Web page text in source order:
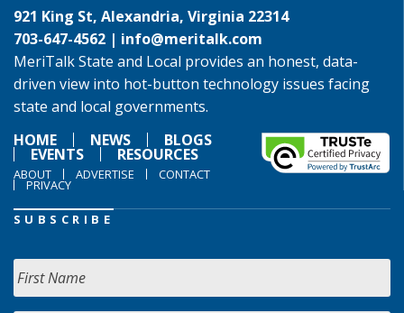
921 King St, Alexandria, Virginia 22314
703-647-4562 | info@meritalk.com
MeriTalk State and Local provides an honest, data-
driven view into hot-button technology issues facing
state and local governments.
HOME
NEWS BLOGS
EVENTS RESOURCES
ABOUT ADVERTISE CONTACT
PRIVACY
SUBSCRIBE